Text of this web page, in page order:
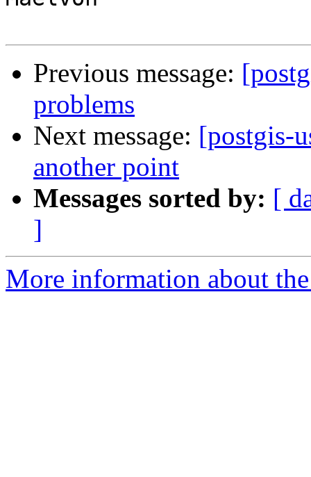
Previous message:
problems
Next message: [postgis-
another point
Messages sorted by: [
]
More information about